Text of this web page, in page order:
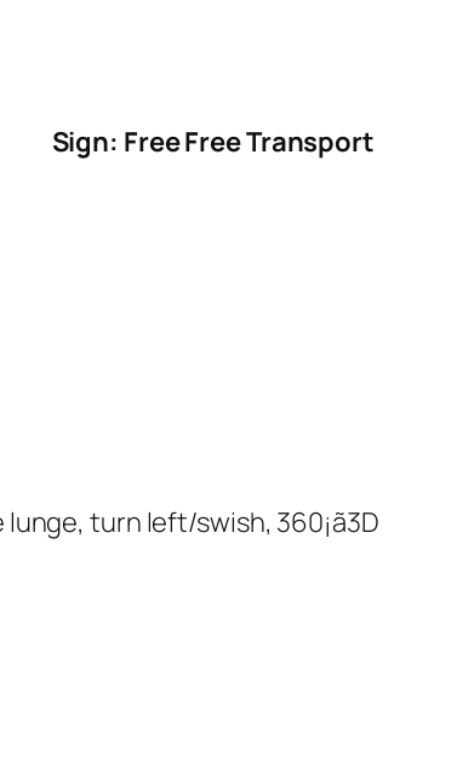
Sign: Free Free Transport
turn left/swish, 360¡ã3D